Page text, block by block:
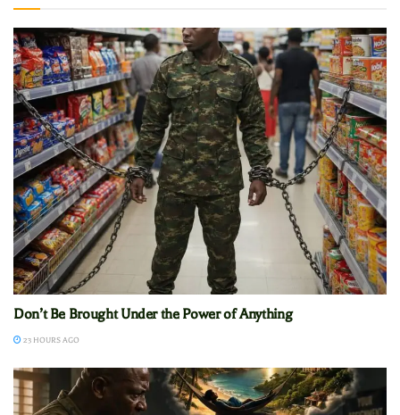
Don’t Be Brought Under the Power of Anything
23 HOURS AGO